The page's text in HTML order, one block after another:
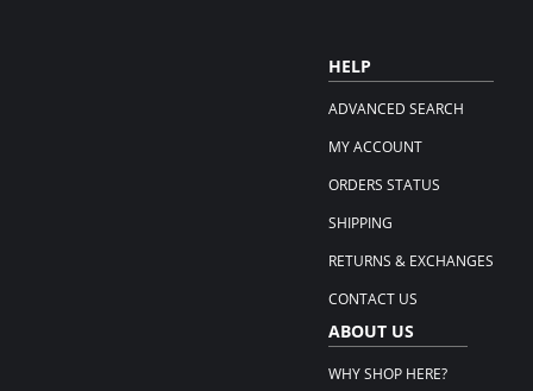
HELP
ADVANCED SEARCH
MY ACCOUNT
ORDERS STATUS
SHIPPING
RETURNS & EXCHANGES
CONTACT US
ABOUT US
WHY SHOP HERE?